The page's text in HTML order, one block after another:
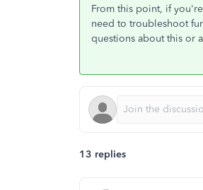
From this point, if
need to troubleshoot
questions about this or
13 replies